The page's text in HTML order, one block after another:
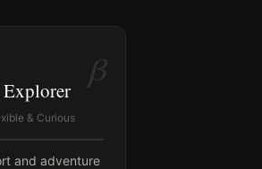
β
& Curious
and adventure